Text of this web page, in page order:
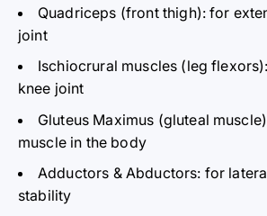
Quadriceps (front thigh): for
joint
Ischiocrural muscles (leg
knee joint
Gluteus Maximus (gluteal
muscle in the body
Adductors & Abductors: for
stability